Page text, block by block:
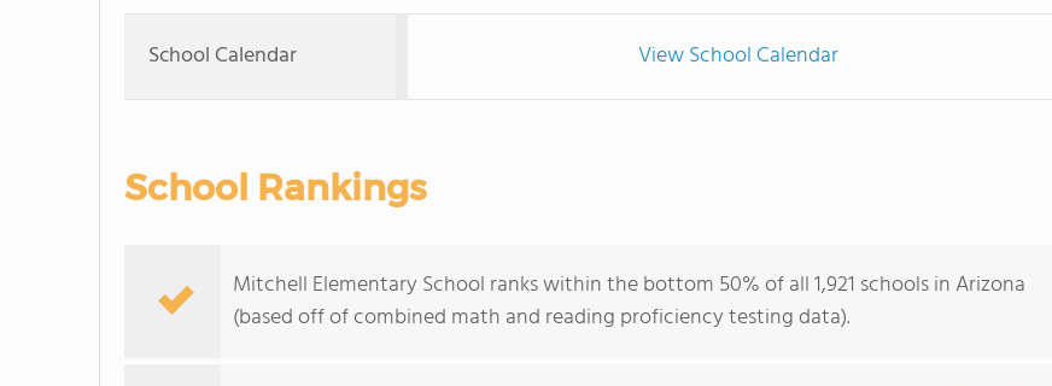
School Calendar View School Calendar
School Rankings
Mitchell Elementary School ranks within the bottom 50% of all 1,921 schools in Arizona
(based off of combined math and reading proficiency testing data).